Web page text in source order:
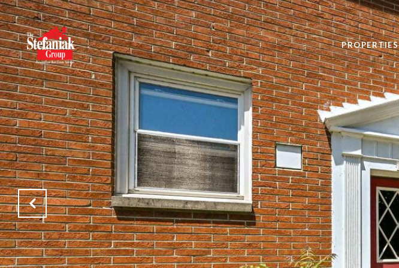
PROPERTIES